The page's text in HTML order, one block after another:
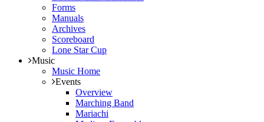
Forms
Manuals
Archives
Scoreboard
Lone Star Cup
Music
Music Home
Events
Overview
Marching Band
Mariachi